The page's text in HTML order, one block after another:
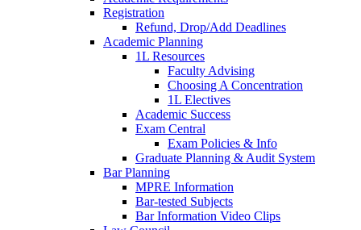
Registration
Refund, Drop/Add Deadlines
Academic Planning
1L Resources
Faculty Advising
Choosing A Concentration
1L Electives
Academic Success
Exam Central
Exam Policies & Info
Graduate Planning & Audit System
Bar Planning
MPRE Information
Bar-tested Subjects
Bar Information Video Clips